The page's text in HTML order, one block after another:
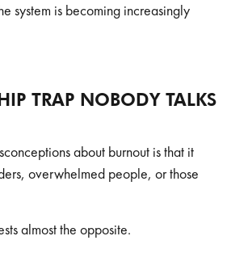
system is becoming increasingly
TRAP NOBODY TALKS
about burnout is that it
overwhelmed people, or those
almost the opposite.